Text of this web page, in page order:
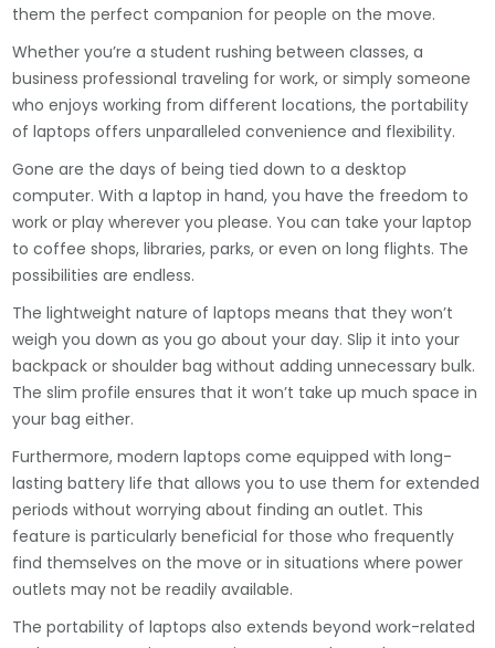
them the perfect companion for people on the move.
Whether you’re a student rushing between classes, a
business professional traveling for work, or simply someone
who enjoys working from different locations, the portability
of laptops offers unparalleled convenience and flexibility.
Gone are the days of being tied down to a desktop
computer. With a laptop in hand, you have the freedom to
work or play wherever you please. You can take your laptop
to coffee shops, libraries, parks, or even on long flights. The
possibilities are endless.
The lightweight nature of laptops means that they won’t
weigh you down as you go about your day. Slip it into your
backpack or shoulder bag without adding unnecessary bulk.
The slim profile ensures that it won’t take up much space in
your bag either.
Furthermore, modern laptops come equipped with long-
lasting battery life that allows you to use them for extended
periods without worrying about finding an outlet. This
feature is particularly beneficial for those who frequently
find themselves on the move or in situations where power
outlets may not be readily available.
The portability of laptops also extends beyond work-related